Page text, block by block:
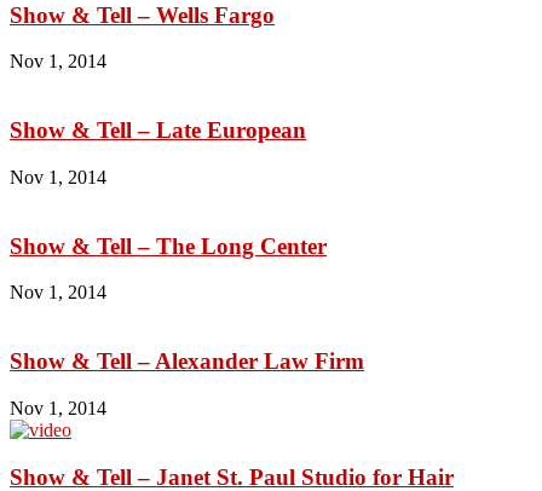
Show & Tell – Wells Fargo
Nov 1, 2014
Show & Tell – Late European
Nov 1, 2014
Show & Tell – The Long Center
Nov 1, 2014
Show & Tell – Alexander Law Firm
Nov 1, 2014
Show & Tell – Janet St. Paul Studio for Hair